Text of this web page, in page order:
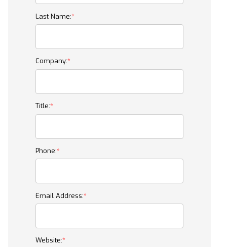
Last Name:
Company:
Title:
Phone:
Email Address:
Website: